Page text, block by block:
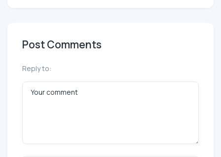
Post Comments
Reply to: